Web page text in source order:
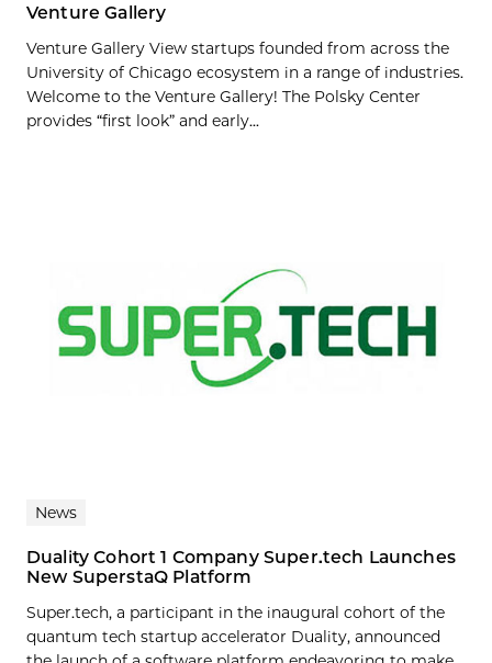
Venture Gallery
Venture Gallery View startups founded from across the
University of Chicago ecosystem in a range of industries.
Welcome to the Venture Gallery! The Polsky Center
provides “first look” and early...
News
Duality Cohort 1 Company Super.tech Launches
New SuperstaQ Platform
Super.tech, a participant in the inaugural cohort of the
quantum tech startup accelerator Duality, announced